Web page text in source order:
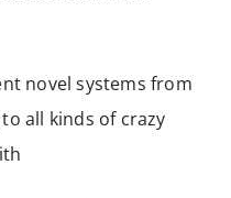
novel systems from
all kinds of crazy